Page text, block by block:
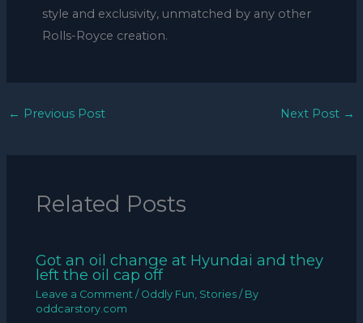
style and exclusivity, unmatched by any other
Rolls-Royce creation.
← Previous Post Next Post →
Related Posts
Got an oil change at Hyundai and they
left the oil cap off
Leave a Comment / Oddly Fun, Stories / By
oddcarstory.com